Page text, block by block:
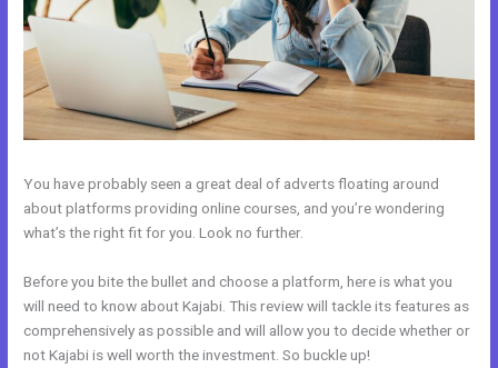
You have probably seen a great deal of adverts floating around
about platforms providing online courses, and you’re wondering
what’s the right fit for you. Look no further.
Before you bite the bullet and choose a platform, here is what you
will need to know about Kajabi. This review will tackle its features as
comprehensively as possible and will allow you to decide whether or
not Kajabi is well worth the investment. So buckle up!